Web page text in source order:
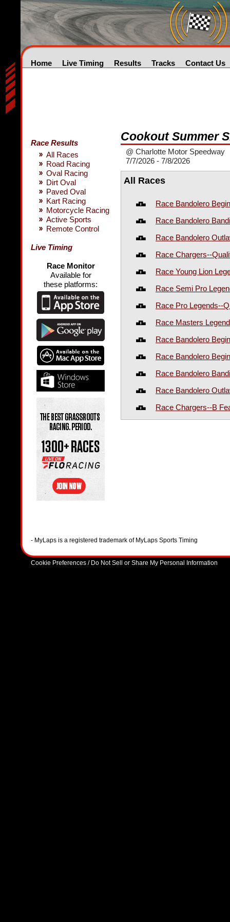
Home Live Timing Results Tracks Contact Us
Race Results
All Races
Road Racing
Oval Racing
Dirt Oval
Paved Oval
Kart Racing
Motorcycle Racing
Active Sports
Remote Control
Live Timing
Race Monitor
Available for
these platforms:
Cookout Summer
@ Charlotte Motor Speedway
7/7/2026 - 7/8/2026
All Races
Race Bandolero
Race Bandolero
Race Bandolero
Race Chargers--
Race Young Lion
Race Semi Pro
Race Pro Legends--
Race Masters
Race Bandolero
Race Bandolero
Race Bandolero
Race Bandolero
Race Chargers--B
- MyLaps is a registered trademark of MyLaps Sports Timing
Cookie Preferences / Do Not Sell or Share My Personal Information